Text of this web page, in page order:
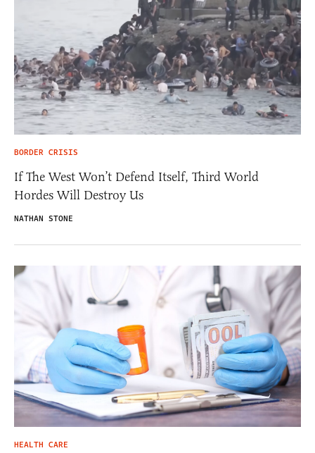
BORDER CRISIS
If The West Won’t Defend Itself, Third World
Hordes Will Destroy Us
NATHAN STONE
HEALTH CARE